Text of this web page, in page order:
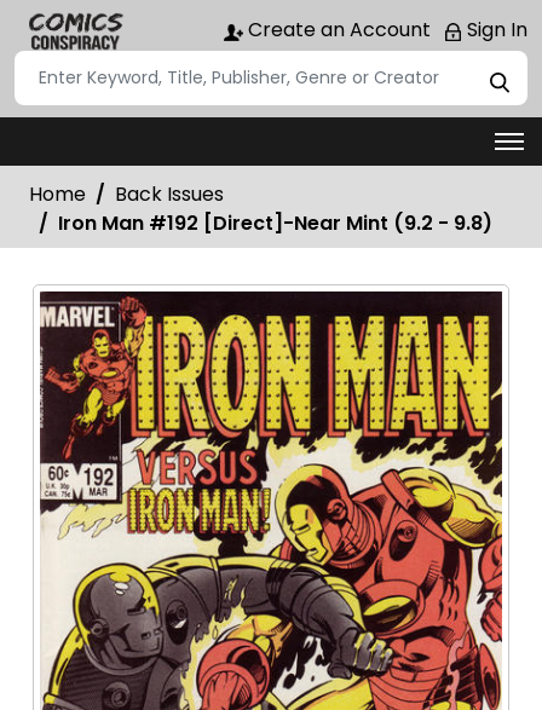
Create an Account Sign In
Home
Back Issues
Iron Man #192 [Direct]-Near Mint (9.2 - 9.8)